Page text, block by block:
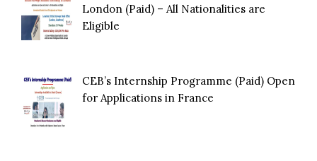
London (Paid) – All Nationalities are
Eligible
CEB’s Internship Programme (Paid) Open
for Applications in France